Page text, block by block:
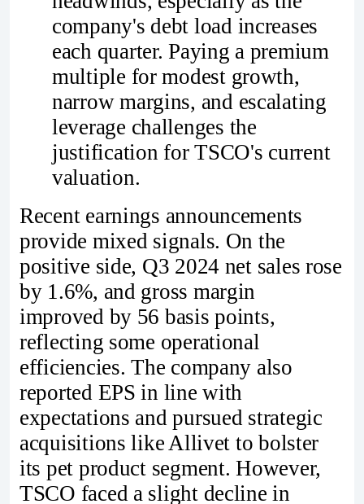
company's debt load increases
each quarter. Paying a premium
multiple for modest growth,
narrow margins, and escalating
leverage challenges the
justification for TSCO's current
valuation.
Recent earnings announcements
provide mixed signals. On the
positive side, Q3 2024 net sales rose
by 1.6%, and gross margin
improved by 56 basis points,
reflecting some operational
efficiencies. The company also
reported EPS in line with
expectations and pursued strategic
acquisitions like Allivet to bolster
its pet product segment. However,
TSCO faced a slight decline in